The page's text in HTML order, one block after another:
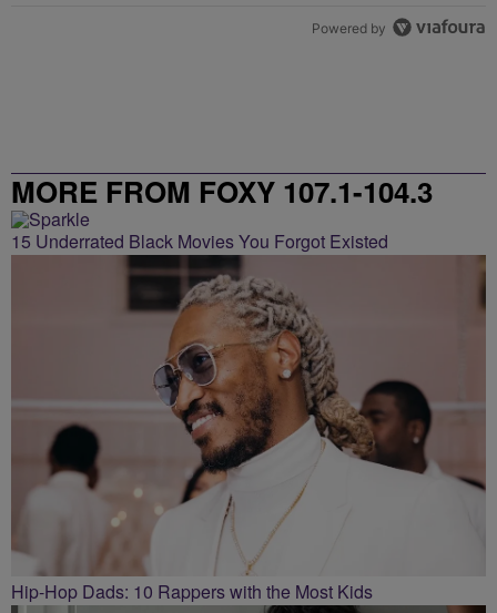
Powered by
MORE FROM FOXY 107.1-104.3
15 Underrated Black Movies You Forgot Existed
Hip-Hop Dads: 10 Rappers with the Most Kids